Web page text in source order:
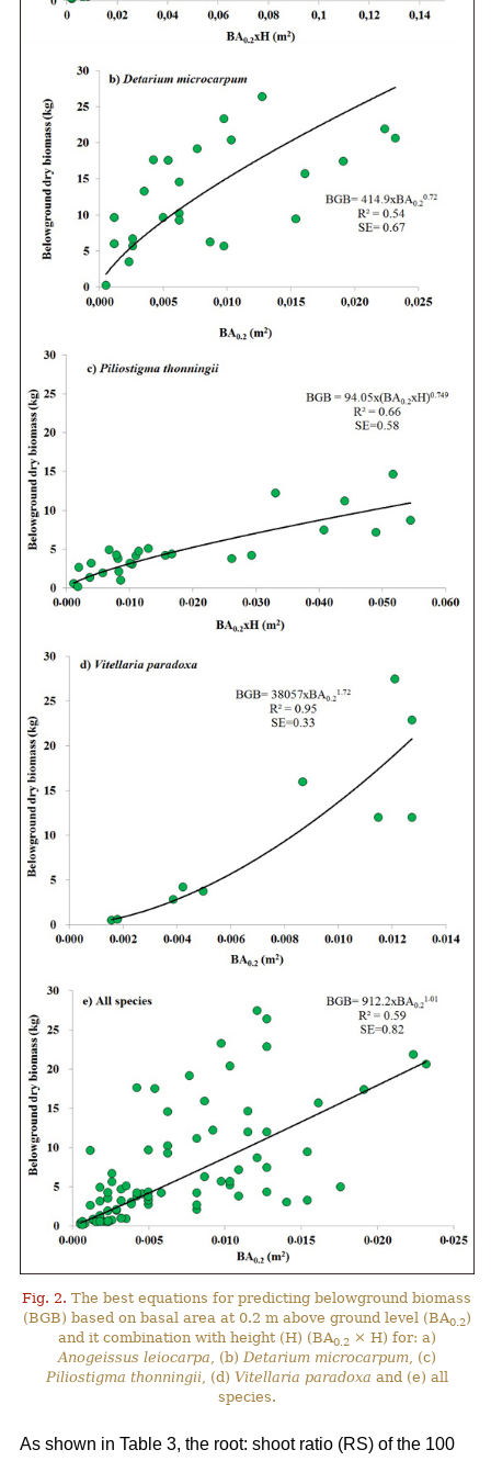
Fig. 2. The best equations for predicting belowground biomass
(BGB) based on basal area at 0.2 m above ground level (BA0.2)
and it combination with height (H) (BA0.2× H) for: a)
Anogeissus leiocarpa, (b) Detarium microcarpum, (c)
Piliostigma thonningii, (d) Vitellaria paradoxa and (e) all
species.
As shown in Table 3, the root: shoot ratio (RS) of the 100